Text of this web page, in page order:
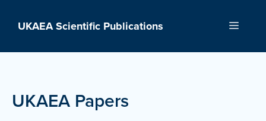
UKAEA Scientific Publications Menu
UKAEA Papers